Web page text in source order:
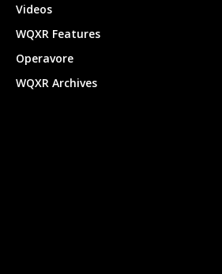
Videos
WQXR Features
Operavore
WQXR Archives